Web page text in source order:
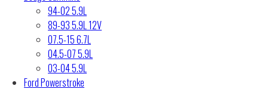
94-02 5.9L
89-93 5.9L 12V
07.5-15 6.7L
04.5-07 5.9L
03-04 5.9L
Ford Powerstroke